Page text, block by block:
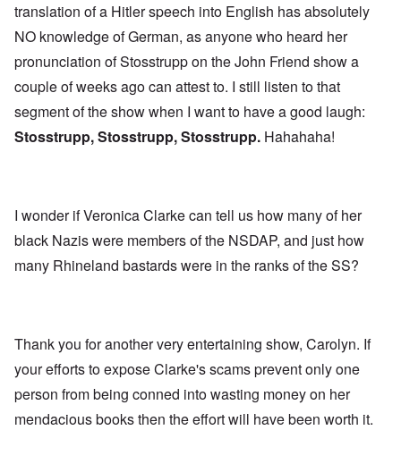
translation of a Hitler speech into English has absolutely
NO knowledge of German, as anyone who heard her
pronunciation of Stosstrupp on the John Friend show a
couple of weeks ago can attest to. I still listen to that
segment of the show when I want to have a good laugh:
Stosstrupp, Stosstrupp, Stosstrupp. Hahahaha!
I wonder if Veronica Clarke can tell us how many of her
black Nazis were members of the NSDAP, and just how
many Rhineland bastards were in the ranks of the SS?
Thank you for another very entertaining show, Carolyn. If
your efforts to expose Clarke's scams prevent only one
person from being conned into wasting money on her
mendacious books then the effort will have been worth it.